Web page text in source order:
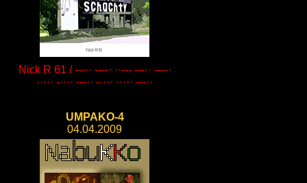
Nick R 61 / ---·· ----· ··--- ---·· ----·
····· -···· ---·· -···· ····· ---··
UMPAKO-4
04.04.2009